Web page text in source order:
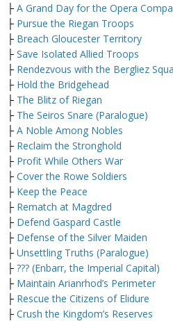
├ A Grand Day for the Opera
├ Pursue the Riegan Troops
├ Breach Gloucester Territory
├ Save Isolated Allied Troops
├ Rendezvous with the Bergliez
├ Hold the Bridgehead
├ The Blitz of Riegan
├ The Seiros Snare (Paralogue)
├ A Noble Among Nobles
├ Reclaim the Stronghold
├ Profit While Others War
├ Cover the Rowe Soldiers
├ Keep the Peace
├ Rematch at Magdred
├ Defend Gaspard Castle
├ Defense of the Silver Maiden
├ Unsettling Truths (Paralogue)
├ ??? (Enbarr, the Imperial Capital)
├ Maintain Arianrhod’s Perimeter
├ Rescue the Citizens of Elidure
├ Crush the Kingdom’s Reserves